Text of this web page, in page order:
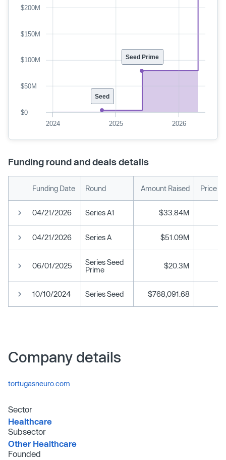
Seed Prime
Seed
2024 2025 2026
$0
$50M
$100M
$150M
$200M
Funding round and deals details
Funding Date Round Amount Raised Price
04/21/2026 Series A1 $33.84M
04/21/2026 Series A $51.09M
06/01/2025
Series Seed
Prime
$20.3M
10/10/2024 Series Seed $768,091.68
Company details
tortugasneuro.com
Sector
Healthcare
Subsector
Other Healthcare
Founded